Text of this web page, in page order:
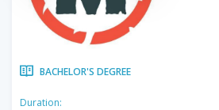
BACHELOR'S DEGREE
Duration: